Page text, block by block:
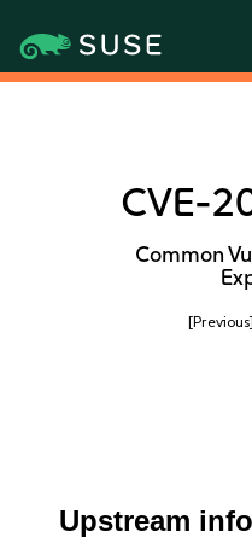
CVE-
Common
[Previous]
Upstream